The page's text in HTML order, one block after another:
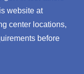
website at
center locations,
before